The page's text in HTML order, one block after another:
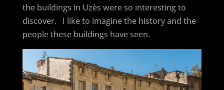
the buildings in Uzès were so interesting to
discover.
I like to imagine the history and the
people these buildings have seen.